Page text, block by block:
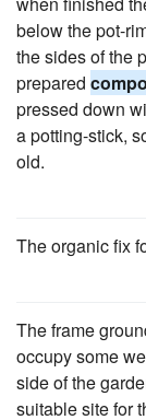
below the pot-
the sides of the
prepared
pressed down
a potting-stick,
old.
The organic fix
The frame
occupy some
side of the
suitable site for